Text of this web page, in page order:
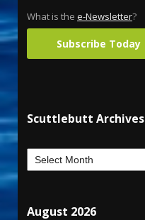
What is the e-Newsletter?
Subscribe Today
Scuttlebutt Archives
August 2026